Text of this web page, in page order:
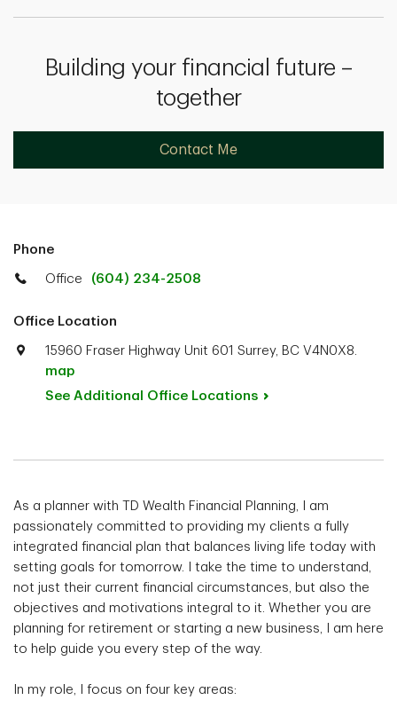
Building your financial future –
together
Contact Me
Phone
Office (604) 234-2508
Office Location
15960 Fraser Highway Unit 601 Surrey, BC V4N0X8.
map
See Additional Office Locations
As a planner with TD Wealth Financial Planning, I am
passionately committed to providing my clients a fully
integrated financial plan that balances living life today with
setting goals for tomorrow. I take the time to understand,
not just their current financial circumstances, but also the
objectives and motivations integral to it. Whether you are
planning for retirement or starting a new business, I am here
to help guide you every step of the way.
In my role, I focus on four key areas: